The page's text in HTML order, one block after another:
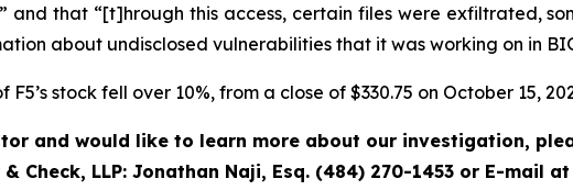
and that “[t]hrough this access, certain files were exfiltrated,
about undisclosed vulnerabilities that it was working on in
F5’s stock fell over 10%, from a close of $330.75 on October 15,
and would like to learn more about our investigation,
Check, LLP: Jonathan Naji, Esq. (484) 270-1453 or E-mail at